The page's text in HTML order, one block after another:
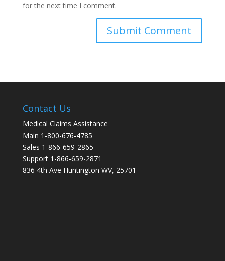
for the next time I comment.
Contact Us
Medical Claims Assistance
Main 1-800-676-4785
Sales 1-866-659-2865
Support 1-866-659-2871
836 4th Ave Huntington WV, 25701